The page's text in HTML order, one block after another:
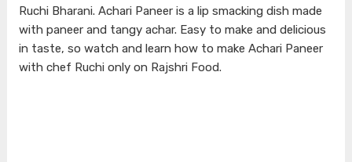
Ruchi Bharani. Achari Paneer is a lip smacking dish made
with paneer and tangy achar. Easy to make and delicious
in taste, so watch and learn how to make Achari Paneer
with chef Ruchi only on Rajshri Food.